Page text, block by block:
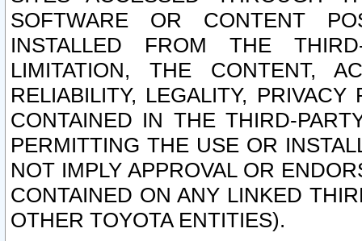
SOFTWARE OR CONTENT
INSTALLED FROM THE
LIMITATION, THE CONTENT,
RELIABILITY, LEGALITY,
CONTAINED IN THE THIRD-
PERMITTING THE USE OR
NOT IMPLY APPROVAL OR
CONTAINED ON ANY LINKED
OTHER TOYOTA ENTITIES).